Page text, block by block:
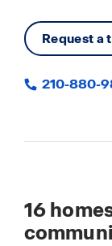
Request a
210-880-
16